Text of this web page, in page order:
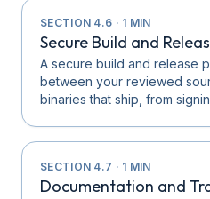
SECTION 4.6 · 1 MIN
Secure Build and
A secure build and release
between your reviewed
binaries that ship, from
SECTION 4.7 · 1 MIN
Documentation and